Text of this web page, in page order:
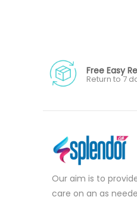
Free Easy
Return to 7
Our aim is to
care on an as